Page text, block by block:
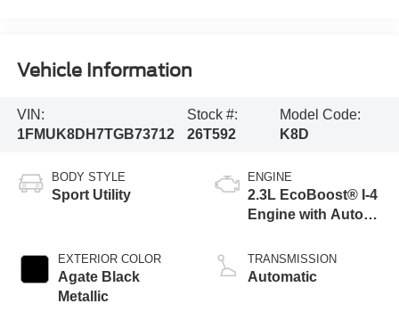
Vehicle Information
VIN:
1FMUK8DH7TGB73712
Stock #:
26T592
Model Code:
K8D
BODY STYLE
Sport Utility
EXTERIOR COLOR
Agate Black
Metallic
ENGINE
2.3L EcoBoost® I-4
Engine with Auto
Technology
TRANSMISSION
Automatic